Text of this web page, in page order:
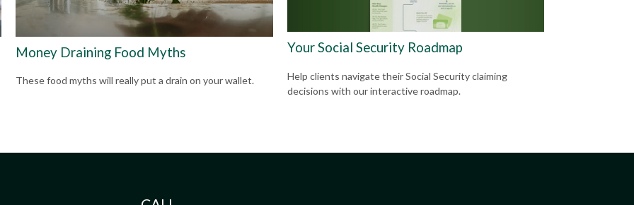
Money Draining Food Myths
These food myths will really put a drain on your wallet.
Your Social Security Roadmap
Help clients navigate their Social Security claiming
decisions with our interactive roadmap.